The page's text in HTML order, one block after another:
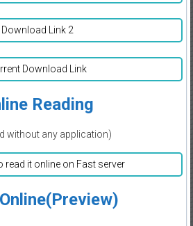
Download Link 2
Download Link
Reading
without any application)
read it online on Fast server